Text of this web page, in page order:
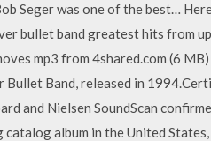
Seger was one of the best…
bullet band greatest hits from
mp3 from 4shared.com (6
Band, released in
and Nielsen SoundScan
album in the United